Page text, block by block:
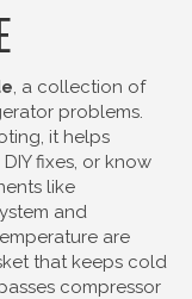
, a collection of
problems.
, it helps
fixes, or know
like
and
are
that keeps cold
compressor